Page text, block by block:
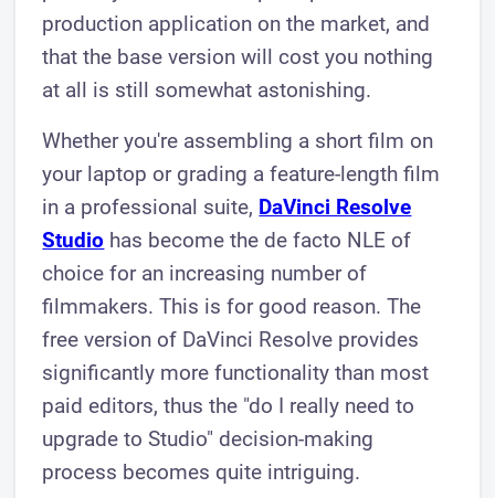
production application on the market, and
that the base version will cost you nothing
at all is still somewhat astonishing.
Whether you're assembling a short film on
your laptop or grading a feature-length film
in a professional suite, DaVinci Resolve
Studio has become the de facto NLE of
choice for an increasing number of
filmmakers. This is for good reason. The
free version of DaVinci Resolve provides
significantly more functionality than most
paid editors, thus the "do I really need to
upgrade to Studio" decision-making
process becomes quite intriguing.